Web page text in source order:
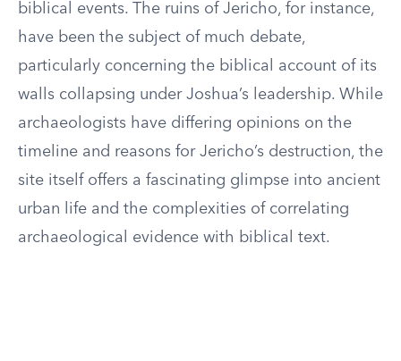
biblical events. The ruins of Jericho, for instance,
have been the subject of much debate,
particularly concerning the biblical account of its
walls collapsing under Joshua’s leadership. While
archaeologists have differing opinions on the
timeline and reasons for Jericho’s destruction, the
site itself offers a fascinating glimpse into ancient
urban life and the complexities of correlating
archaeological evidence with biblical text.